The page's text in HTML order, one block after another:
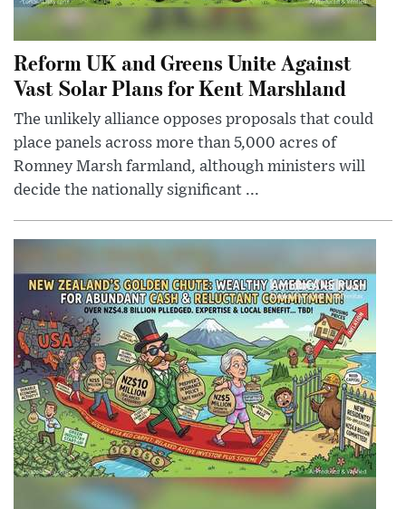
Reform UK and Greens Unite Against
Vast Solar Plans for Kent Marshland
The unlikely alliance opposes proposals that could
place panels across more than 5,000 acres of
Romney Marsh farmland, although ministers will
decide the nationally significant ...